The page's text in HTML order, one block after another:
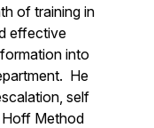
of training in
effective
into
He
self
Hoff Method